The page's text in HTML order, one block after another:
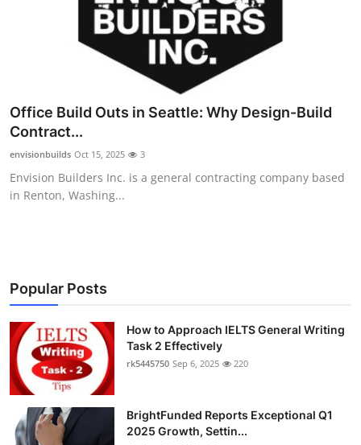
Submit Press Release
Health
Guest Posting
Business
Finance
Tech
Real Estate
Office Build Outs in Seattle: Why Design-Build
Contract...
envisionbuilds Oct 15, 2025 3
Envision Builders Inc. is a general contracting company based
in Renton, Washing...
Popular Posts
How to Approach IELTS General Writing
Task 2 Effectively
rk5445750 Sep 6, 2025 220
BrightFunded Reports Exceptional Q1
2025 Growth, Settin...